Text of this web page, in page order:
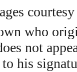
who
not
his